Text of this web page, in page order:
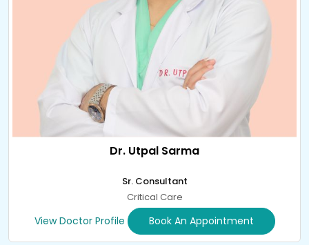
Dr. Utpal Sarma
Sr. Consultant
Critical Care
View Doctor Profile Book An Appointment